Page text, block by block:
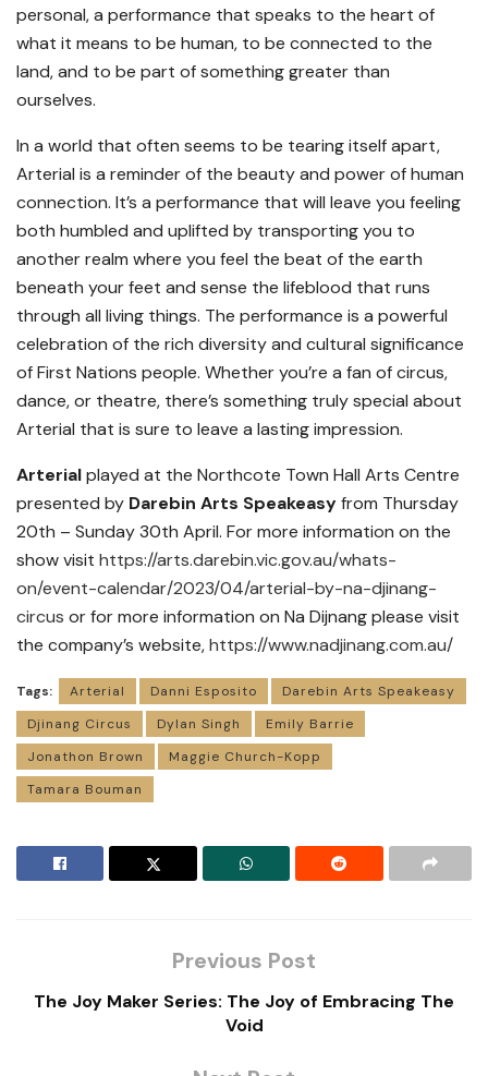
personal, a performance that speaks to the heart of
what it means to be human, to be connected to the
land, and to be part of something greater than
ourselves.
In a world that often seems to be tearing itself apart,
Arterial is a reminder of the beauty and power of human
connection. It’s a performance that will leave you feeling
both humbled and uplifted by transporting you to
another realm where you feel the beat of the earth
beneath your feet and sense the lifeblood that runs
through all living things. The performance is a powerful
celebration of the rich diversity and cultural significance
of First Nations people. Whether you’re a fan of circus,
dance, or theatre, there’s something truly special about
Arterial that is sure to leave a lasting impression.
Arterialplayed at the Northcote Town Hall Arts Centre
presented by Darebin Arts Speakeasyfrom Thursday
20th – Sunday 30th April. For more information on the
show visit https://arts.darebin.vic.gov.au/whats-
on/event-calendar/2023/04/arterial-by-na-djinang-
circus or for more information on Na Dijnang please visit
the company’s website,https://www.nadjinang.com.au/
Tags: Arterial Danni Esposito
Darebin Arts Speakeasy
Djinang Circus
Dylan Singh
Emily Barrie
Jonathon Brown
Maggie Church-Kopp
Tamara Bouman
Previous Post
The Joy Maker Series: The Joy of Embracing The
Void